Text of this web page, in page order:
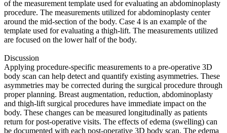
of the measurement template used for evaluating an abdominoplasty
procedure. The measurements utilized for abdominoplasty center
around the mid-section of the body. Case 4 is an example of the
template used for evaluating a thigh-lift. The measurements utilized
are focused on the lower half of the body.
Discussion
Applying procedure-specific measurements to a pre-operative 3D
body scan can help detect and quantify existing asymmetries. These
asymmetries may be corrected during the surgical procedure through
proper planning. Breast augmentation, reduction, abdominoplasty
and thigh-lift surgical procedures have immediate impact on the
body. These changes can be measured longitudinally as patients
return for post-operative visits. The effects of edema (swelling) can
be documented with each post-operative 3D body scan. The edema